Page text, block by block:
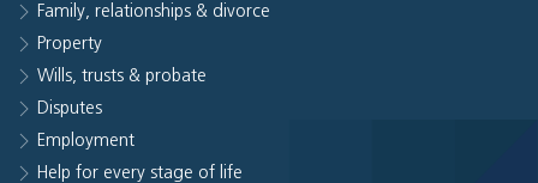
Family, relationships & divorce
Property
Wills, trusts & probate
Disputes
Employment
Help for every stage of life